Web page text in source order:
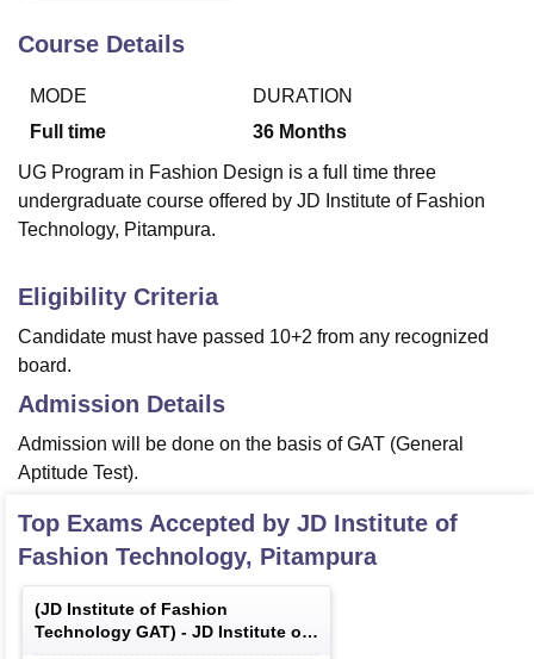
Vellore Institute of Technology, Vellore
College Of Nursing, MumbaiICT Mumbai
Christian College
Loyola CollegeCrescent College
SciencesCompetitionPharmacyAnimation and Design
Reviews Amrita Vishwa Vidyapeetham Reviews
Course Details
MODE
Full time
DURATION
36 Months
UG Program in Fashion Design is a full time three
undergraduate course offered by JD Institute of Fashion
Technology, Pitampura.
Eligibility Criteria
Candidate must have passed 10+2 from any recognized
board.
Admission Details
Admission will be done on the basis of GAT (General
Aptitude Test).
Top Exams Accepted by JD Institute of
Fashion Technology, Pitampura
(JD Institute of Fashion
Technology GAT) - JD Institute of
Fashion Technology General